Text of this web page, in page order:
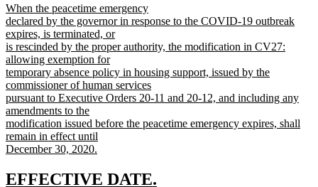
begin
new
text
begin
When the peacetime emergency
declared by the governor in response to the COVID-19 outbreak
expires, is terminated, or
is rescinded by the proper authority, the modification in CV27:
allowing exemption for
temporary absence policy in housing support, issued by the
commissioner of human services
pursuant to Executive Orders 20-11 and 20-12, and including any
amendments to the
modification issued before the peacetime emergency expires, shall
remain in effect until
December 30, 2020.
text
new
EFFECTIVE DATE.